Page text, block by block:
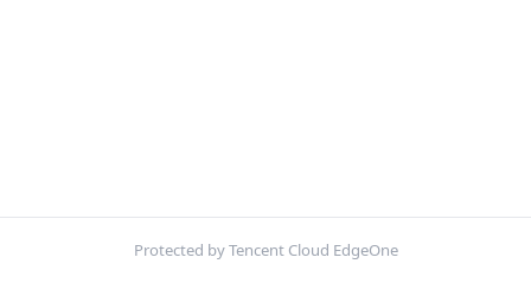
Protected by Tencent Cloud EdgeOne